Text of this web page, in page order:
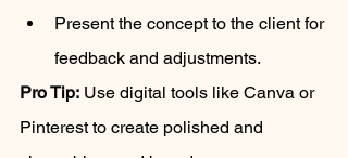
Present the concept to the client for
feedback and adjustments.
Pro Tip: Use digital tools like Canva or
Pinterest to create polished and